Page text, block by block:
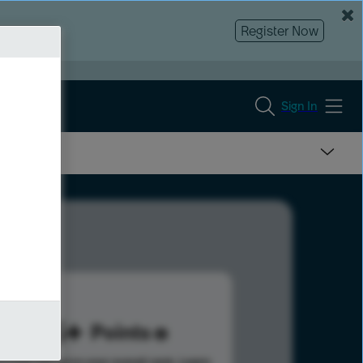
Register Now
Sign In
155 Points